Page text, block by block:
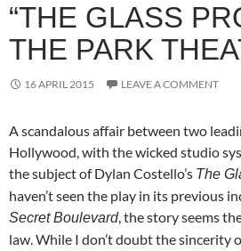
“THE GLASS
THE PARK
16 APRIL 2015 LEAVE A COMMENT
A scandalous affair between two
Hollywood, with the wicked studio
the subject of Dylan Costello’s The
haven’t seen the play in its previous
Secret Boulevard, the story seems
law. While I don’t doubt the sincerity